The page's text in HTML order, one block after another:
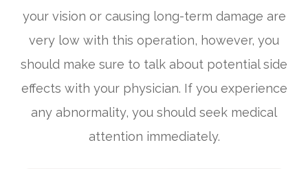
your vision or causing long-term damage are
very low with this operation, however, you
should make sure to talk about potential side
effects with your physician. If you experience
any abnormality, you should seek medical
attention immediately.